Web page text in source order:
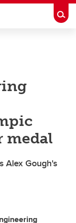
medal
Alex Gough's